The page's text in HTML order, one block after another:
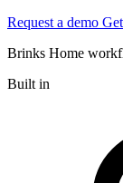
Request a demo
Brinks Home
Built in